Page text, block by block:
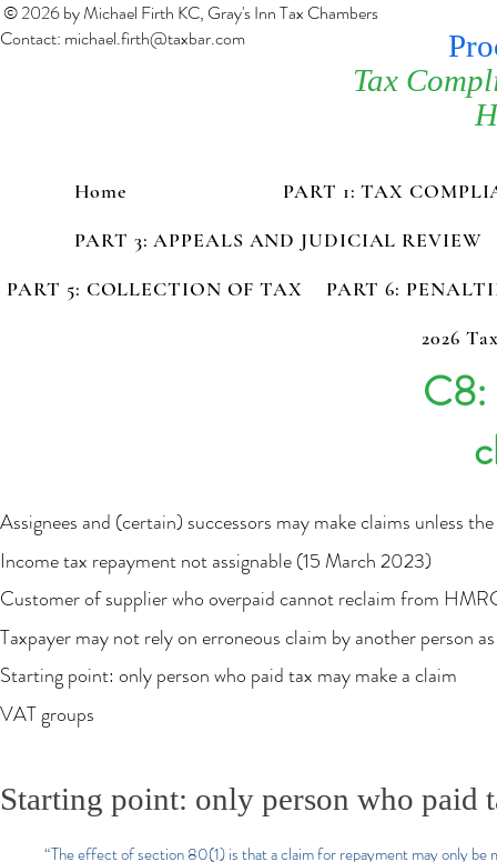
© 2026 by Michael Firth KC, Gray's Inn Tax Chambers
Contact: michael.firth@taxbar.com
Tax
Home
PART 1: TAX
PART 3: APPEALS AND JUDICIAL REVIEW
PART 5: COLLECTION OF TAX
PART 6:
2026
C8:
Assignees and (certain) successors may make claims unless
Income tax repayment not assignable (15 March 2023)
Customer of supplier who overpaid cannot reclaim from
Taxpayer may not rely on erroneous claim by another person
Starting point: only person who paid tax may make a claim
VAT groups
Starting point: only person who paid
“The effect of section 80(1) is that a claim for repayment may only